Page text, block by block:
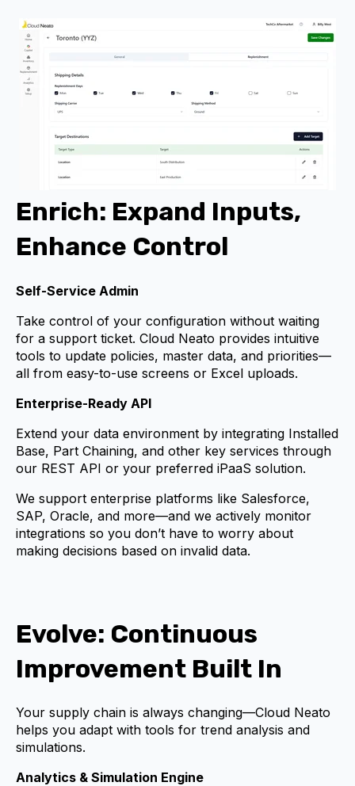
Enrich: Expand Inputs,
Enhance Control
Self-Service Admin
Take control of your configuration without waiting
for a support ticket. Cloud Neato provides intuitive
tools to update policies, master data, and priorities—
all from easy-to-use screens or Excel uploads.
Enterprise-Ready API
Extend your data environment by integrating Installed
Base, Part Chaining, and other key services through
our REST API or your preferred iPaaS solution.
We support enterprise platforms like Salesforce,
SAP, Oracle, and more—and we actively monitor
integrations so you don’t have to worry about
making decisions based on invalid data.
Evolve: Continuous
Improvement Built In
Your supply chain is always changing—Cloud Neato
helps you adapt with tools for trend analysis and
simulations.
Analytics & Simulation Engine